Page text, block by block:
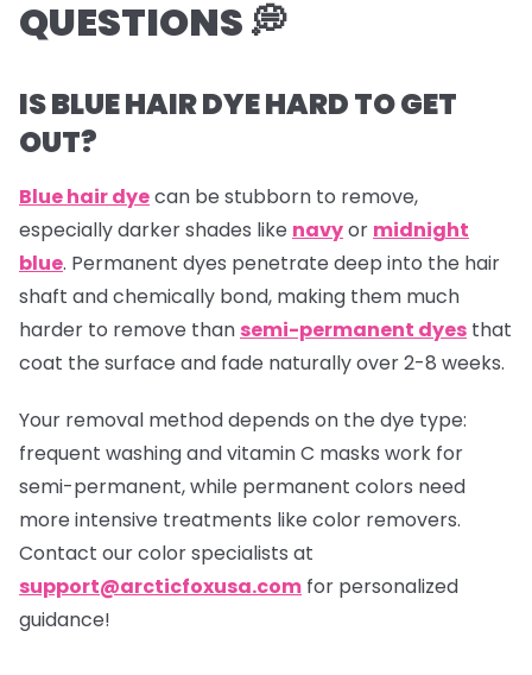
QUESTIONS 💭
IS BLUE HAIR DYE HARD TO GET
OUT?
Blue hair dyecan be stubborn to remove,
especially darker shades like navyor midnight
blue. Permanent dyes penetrate deep into the hair
shaft and chemically bond, making them much
harder to remove than semi-permanent dyes that
coat the surface and fade naturally over 2-8 weeks.
Your removal method depends on the dye type:
frequent washing and vitamin C masks work for
semi-permanent, while permanent colors need
more intensive treatments like color removers.
Contact our color specialists at
support@arcticfoxusa.com for personalized
guidance!